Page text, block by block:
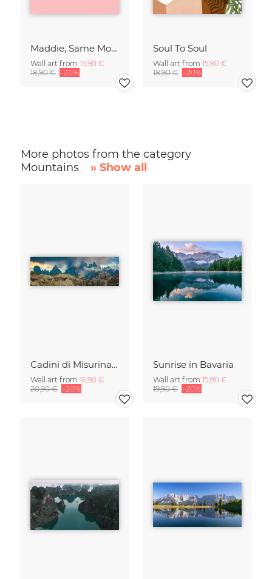
Maddie, Same Mood
Wall art from 15,90 €
18,90 € -20%
Soul To Soul
Wall art from 15,90 €
18,90 € -20%
More photos from the category
Mountains
» Show all
Cadini di Misurina in Summer - Panorama
Wall art from 16,90 €
20,90 € -20%
Sunrise in Bavaria
Wall art from 15,90 €
19,90 € -20%